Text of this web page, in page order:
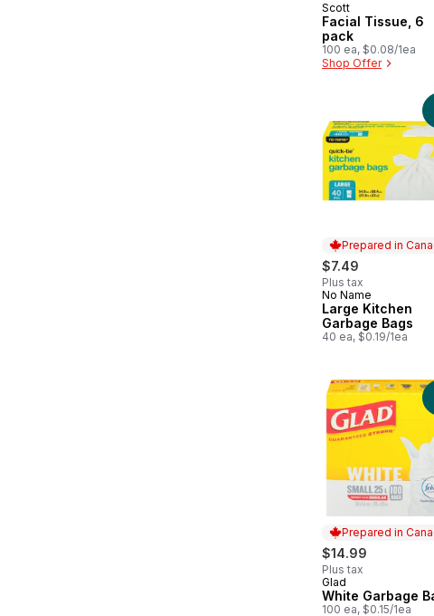
Prepared in
Scott
Facial Tissue, 6
pack
100 ea, $0.08/1ea
Shop Offer
Prepared in
$7.49
Plus tax
Prepared in
No Name
Large Kitchen
Garbage Bags
40 ea, $0.19/1ea
Prepared in
$14.99
Plus tax
Prepared in
Glad
White Garbage
100 ea, $0.15/1ea